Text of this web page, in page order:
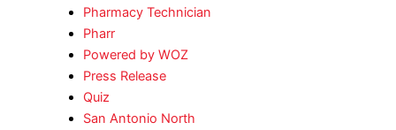
Pharmacy Technician
Pharr
Powered by WOZ
Press Release
Quiz
San Antonio North